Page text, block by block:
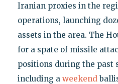
Iranian proxies in the
operations, launching
assets in the area. The
for a spate of missile
positions during the past
including a weekend